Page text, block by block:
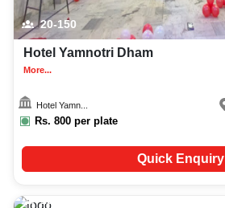
20-150
Hotel Yamnotri Dham
More...
Hotel Yamn...
Rs. 800 per plate
Quick Enquiry
150-300